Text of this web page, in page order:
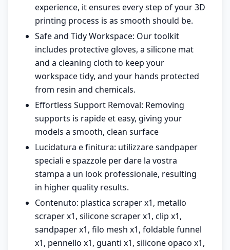
experience, it ensures every step of your 3D
printing process is as smooth should be.
Safe and Tidy Workspace: Our toolkit
includes protective gloves, a silicone mat
and a cleaning cloth to keep your
workspace tidy, and your hands protected
from resin and chemicals.
Effortless Support Removal: Removing
supports is rapide et easy, giving your
models a smooth, clean surface
Lucidatura e finitura: utilizzare sandpaper
speciali e spazzole per dare la vostra
stampa a un look professionale, resulting
in higher quality results.
Contenuto: plastica scraper x1, metallo
scraper x1, silicone scraper x1, clip x1,
sandpaper x1, filo mesh x1, foldable funnel
x1, pennello x1, guanti x1, silicone opaco x1,